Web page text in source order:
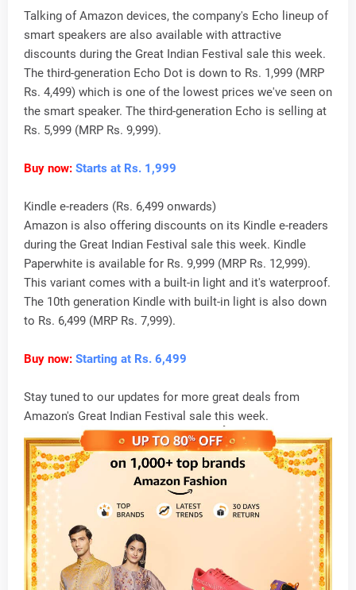
Talking of Amazon devices, the company's Echo lineup of
smart speakers are also available with attractive
discounts during the Great Indian Festival sale this week.
The third-generation Echo Dot is down to Rs. 1,999 (MRP
Rs. 4,499) which is one of the lowest prices we've seen on
the smart speaker. The third-generation Echo is selling at
Rs. 5,999 (MRP Rs. 9,999).
Buy now: Starts at Rs. 1,999
Kindle e-readers (Rs. 6,499 onwards)
Amazon is also offering discounts on its Kindle e-readers
during the Great Indian Festival sale this week. Kindle
Paperwhite is available for Rs. 9,999 (MRP Rs. 12,999).
This variant comes with a built-in light and it's waterproof.
The 10th generation Kindle with built-in light is also down
to Rs. 6,499 (MRP Rs. 7,999).
Buy now: Starting at Rs. 6,499
Stay tuned to our updates for more great deals from
Amazon's Great Indian Festival sale this week.